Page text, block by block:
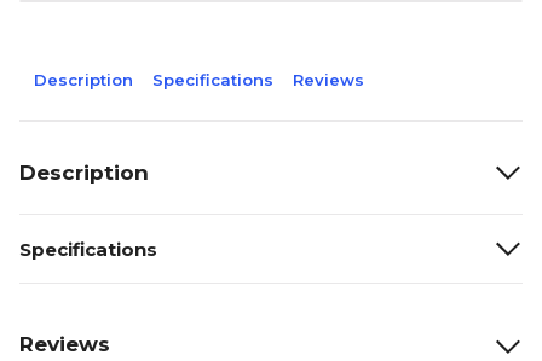
Description Specifications Reviews
Description
Specifications
Reviews